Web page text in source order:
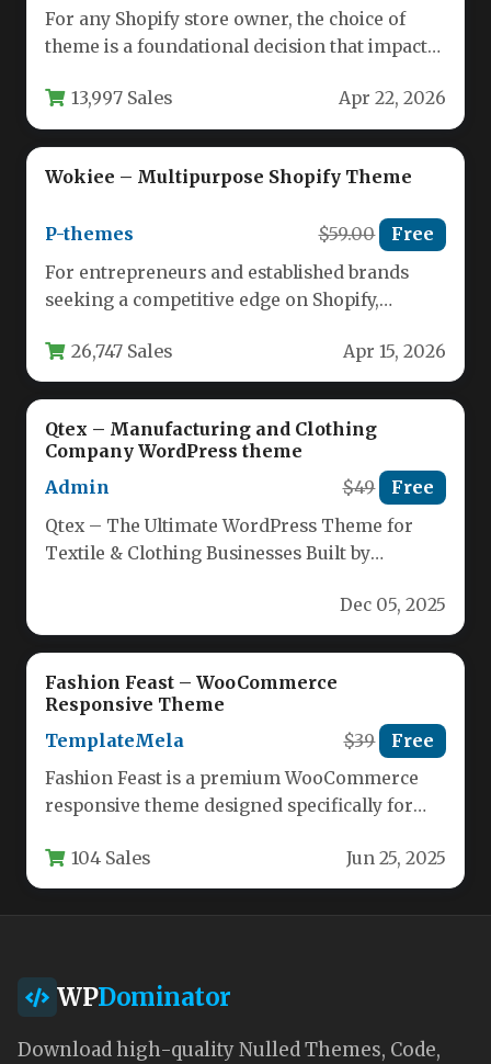
For any Shopify store owner, the choice of
theme is a foundational decision that impacts
13,997 Sales Apr 22, 2026
Wokiee – Multipurpose Shopify Theme
P-themes $59.00 Free
For entrepreneurs and established brands
seeking a competitive edge on Shopify,
26,747 Sales Apr 15, 2026
Qtex – Manufacturing and Clothing
Company WordPress theme
Admin
$49 Free
Qtex – The Ultimate WordPress Theme for
Textile & Clothing Businesses Built by
Dec 05, 2025
Fashion Feast – WooCommerce
Responsive Theme
TemplateMela
$39 Free
Fashion Feast is a premium WooCommerce
responsive theme designed specifically for
eCommerce stores.…
104 Sales Jun 25, 2025
WPDominator
Download high-quality Nulled Themes, Code,